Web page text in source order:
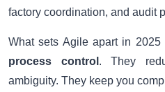
factory coordination, and audit
What sets Agile apart in
process control . They
ambiguity. They keep you